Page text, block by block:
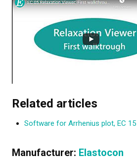
Related articles
Software for Arrhenius plot, EC 15
Manufacturer: Elastocon